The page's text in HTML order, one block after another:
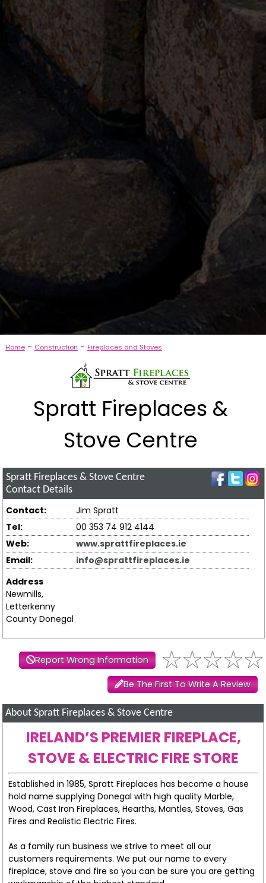
Home- Construction - Fireplaces and Stoves
Spratt Fireplaces &
Stove Centre
Spratt Fireplaces & Stove Centre
Contact Details
Contact:
Jim Spratt
Tel:
00 353 74 912 4144
Web:
www.sprattfireplaces.ie
Email:
info@sprattfireplaces.ie
Address
Newmills,
Letterkenny
County Donegal
Report Wrong Information
Be The First To Write A Review
About Spratt Fireplaces & Stove Centre
IRELAND’S PREMIER FIREPLACE,
STOVE & ELECTRIC FIRE STORE
Established in 1985, Spratt Fireplaces has become a house
hold name supplying Donegal with high quality Marble,
Wood, Cast Iron Fireplaces, Hearths, Mantles, Stoves, Gas
Fires and Realistic Electric Fires.
As a family run business we strive to meet all our
customers requirements. We put our name to every
fireplace, stove and fire so you can be sure you are getting